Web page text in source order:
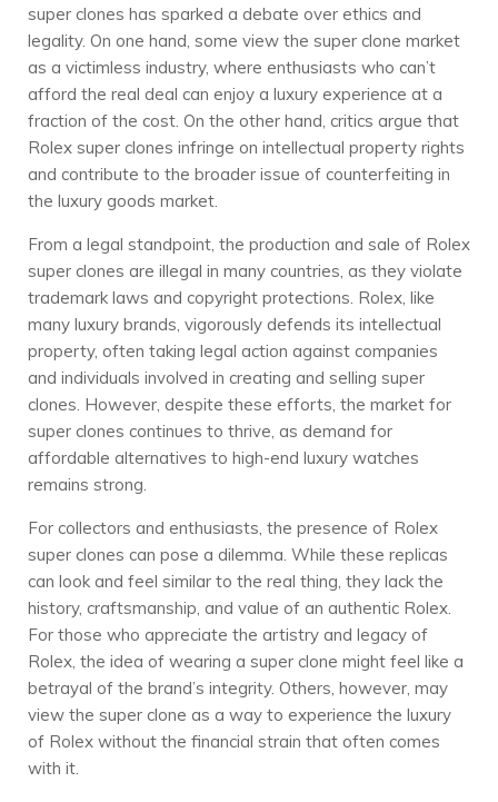
super clones has sparked a debate over ethics and
legality. On one hand, some view the super clone market
as a victimless industry, where enthusiasts who can’t
afford the real deal can enjoy a luxury experience at a
fraction of the cost. On the other hand, critics argue that
Rolex super clones infringe on intellectual property rights
and contribute to the broader issue of counterfeiting in
the luxury goods market.
From a legal standpoint, the production and sale of Rolex
super clones are illegal in many countries, as they violate
trademark laws and copyright protections. Rolex, like
many luxury brands, vigorously defends its intellectual
property, often taking legal action against companies
and individuals involved in creating and selling super
clones. However, despite these efforts, the market for
super clones continues to thrive, as demand for
affordable alternatives to high-end luxury watches
remains strong.
For collectors and enthusiasts, the presence of Rolex
super clones can pose a dilemma. While these replicas
can look and feel similar to the real thing, they lack the
history, craftsmanship, and value of an authentic Rolex.
For those who appreciate the artistry and legacy of
Rolex, the idea of wearing a super clone might feel like a
betrayal of the brand’s integrity. Others, however, may
view the super clone as a way to experience the luxury
of Rolex without the financial strain that often comes
with it.